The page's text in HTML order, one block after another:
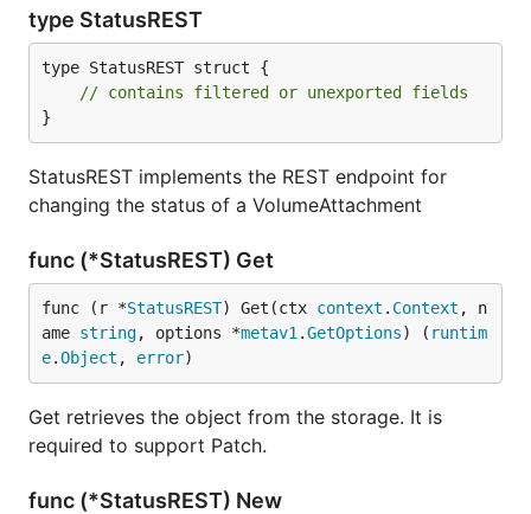
type StatusREST
type StatusREST struct {
// contains filtered or unexported fields
}
StatusREST implements the REST endpoint for
changing the status of a VolumeAttachment
func (*StatusREST) Get
func (r *StatusREST) Get(ctx context . Context , n
ame string, options *metav1 .GetOptions) ( runtim
e.Object , error)
Get retrieves the object from the storage. It is
required to support Patch.
func (*StatusREST) New